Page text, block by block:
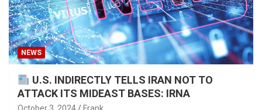
NEWS
U.S. INDIRECTLY TELLS IRAN NOT TO
ATTACK ITS MIDEAST BASES: IRNA